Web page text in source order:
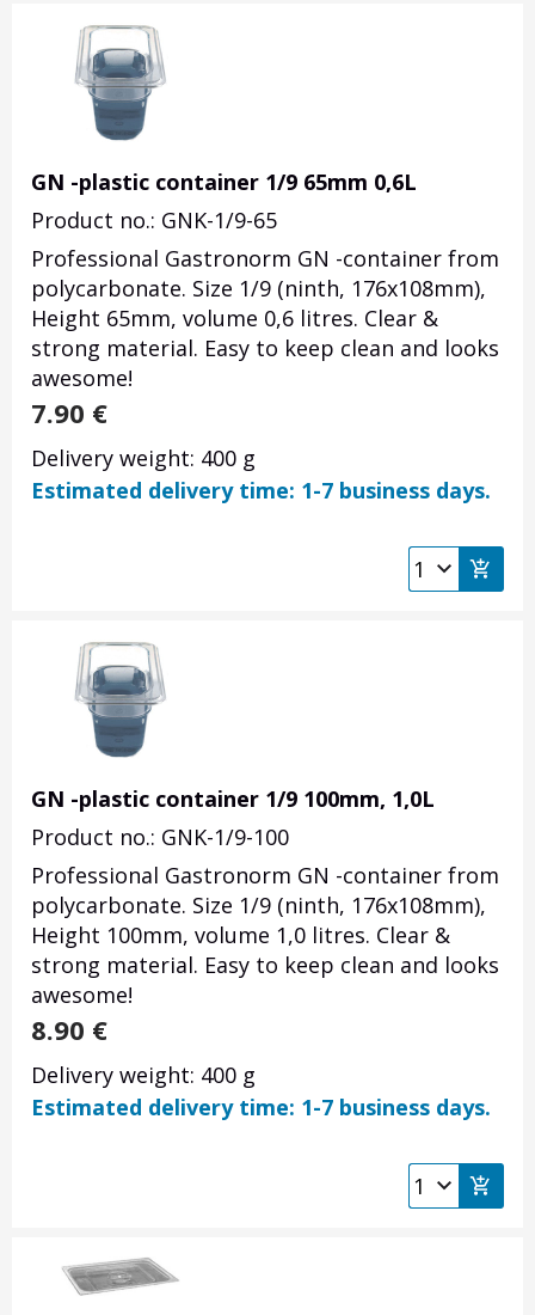
GN -plastic container 1/9 65mm 0,6L
Product no.: GNK-1/9-65
Professional Gastronorm GN -container from
polycarbonate. Size 1/9 (ninth, 176x108mm),
Height 65mm, volume 0,6 litres. Clear &
strong material. Easy to keep clean and looks
awesome!
7.90 €
Delivery weight: 400 g
Estimated delivery time: 1-7 business days.
GN -plastic container 1/9 100mm, 1,0L
Product no.: GNK-1/9-100
Professional Gastronorm GN -container from
polycarbonate. Size 1/9 (ninth, 176x108mm),
Height 100mm, volume 1,0 litres. Clear &
strong material. Easy to keep clean and looks
awesome!
8.90 €
Delivery weight: 400 g
Estimated delivery time: 1-7 business days.